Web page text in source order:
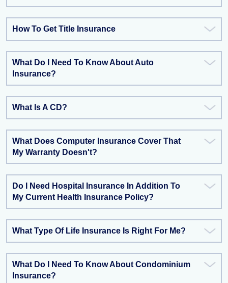
How To Get Title Insurance
What Do I Need To Know About Auto
Insurance?
What Is A CD?
What Does Computer Insurance Cover That
My Warranty Doesn't?
Do I Need Hospital Insurance In Addition To
My Current Health Insurance Policy?
What Type Of Life Insurance Is Right For Me?
What Do I Need To Know About Condominium
Insurance?